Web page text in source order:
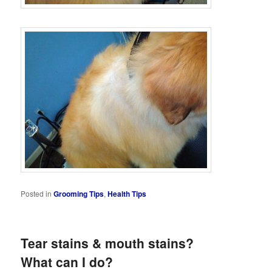
Posted in Grooming Tips,Health Tips
Tear stains & mouth stains?
What can I do?